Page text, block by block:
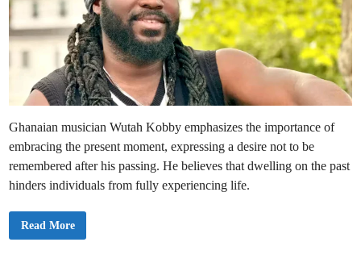
Ghanaian musician Wutah Kobby emphasizes the importance of
embracing the present moment, expressing a desire not to be
remembered after his passing. He believes that dwelling on the past
hinders individuals from fully experiencing life.
W
Read More